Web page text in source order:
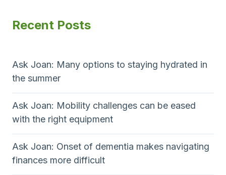
Recent Posts
Ask Joan: Many options to staying hydrated in
the summer
Ask Joan: Mobility challenges can be eased
with the right equipment
Ask Joan: Onset of dementia makes navigating
finances more difficult